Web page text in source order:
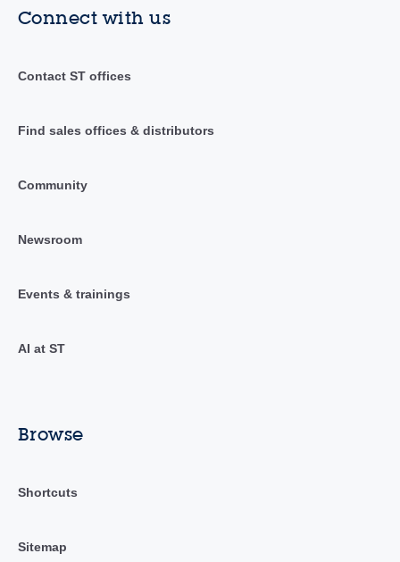
Connect with us
Contact ST offices
Find sales offices & distributors
Community
Newsroom
Events & trainings
AI at ST
Browse
Shortcuts
Sitemap